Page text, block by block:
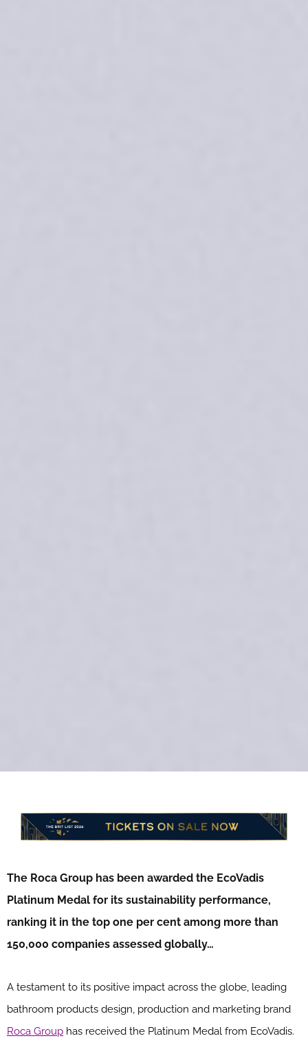
The Roca Group has been awarded the EcoVadis
Platinum Medal for its sustainability performance,
ranking it in the top one per cent among more than
150,000 companies assessed globally…
A testament to its positive impact across the globe, leading
bathroom products design, production and marketing brand
Roca Group has received the Platinum Medal from EcoVadis.